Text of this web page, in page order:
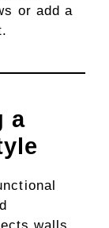
or add a
a
walls